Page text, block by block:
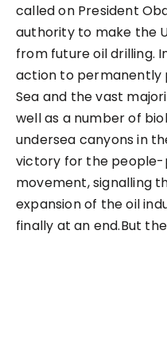
called on President
authority to make the
from future oil drilling.
action to permanently
Sea and the vast
well as a number of
undersea canyons in
victory for the
movement, signalling
expansion of the oil
finally at an end.But